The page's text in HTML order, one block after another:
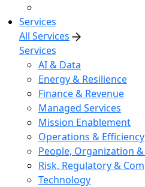
Services
All Services
Services
AI & Data
Energy & Resilience
Finance & Revenue
Managed Services
Mission Enablement
Operations & Efficiency
People, Organization
Risk, Regulatory &
Technology